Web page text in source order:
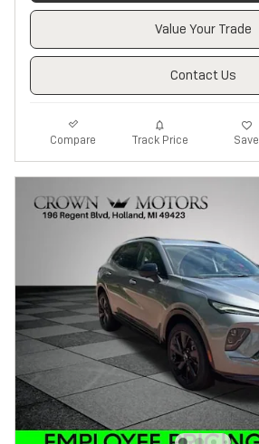
Value Your Trade
Contact Us
Compare Track Price Save